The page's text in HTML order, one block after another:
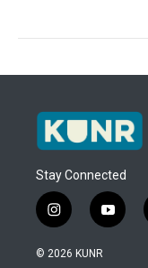
Stay Connected
i
n
s
y
o
© 2026 KUNR